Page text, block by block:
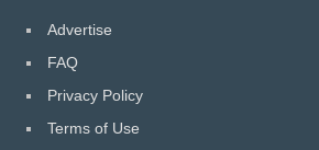
Advertise
FAQ
Privacy Policy
Terms of Use